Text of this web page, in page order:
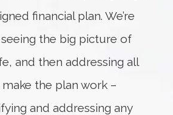
financial plan. We’re
the big picture of
and then addressing all
the plan work –
and addressing any